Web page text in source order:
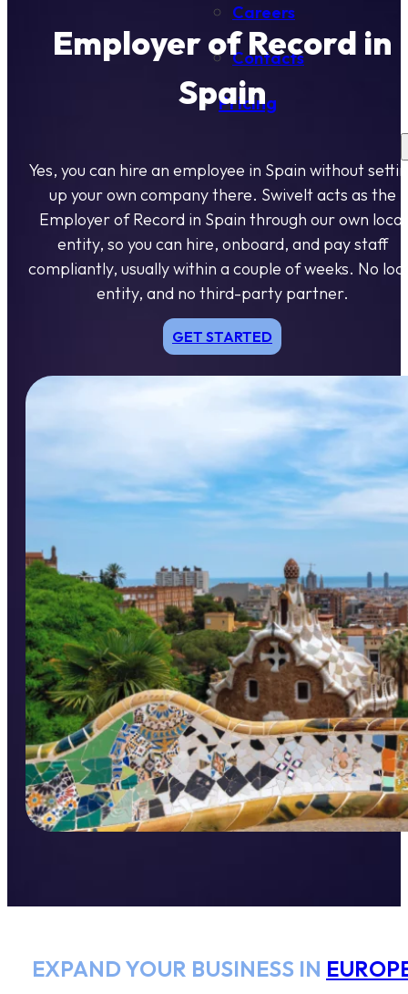
Careers
Contacts
Pricing
Employer of Record in
Spain
Yes, you can hire an employee in Spain without
up your own company there. Swivelt acts as the
Employer of Record in Spain through our own local
entity, so you can hire, onboard, and pay staff
compliantly, usually within a couple of weeks. No
entity, and no third-party partner.
GET STARTED
EXPAND YOUR BUSINESS IN